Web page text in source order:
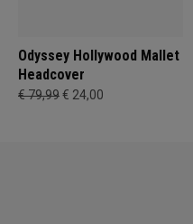
Odyssey Hollywood Mallet
Headcover
€ 79,99€ 24,00